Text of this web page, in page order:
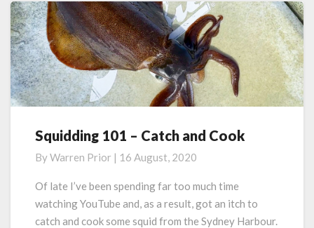
Squidding
–
Catch
Cook
Squidding 101 – Catch and Cook
ByWarren Prior | 16 August, 2020
Of late I’ve been spending far too much time
watching YouTube and, as a result, got an itch to
catch and cook some squid from the Sydney Harbour.